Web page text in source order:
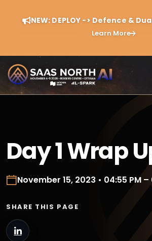
NEW: DEPLOY -> Defence &
Learn More
Day 1 Wrap
November 15, 2023 • 04:55 PM –
SHARE THIS PAGE